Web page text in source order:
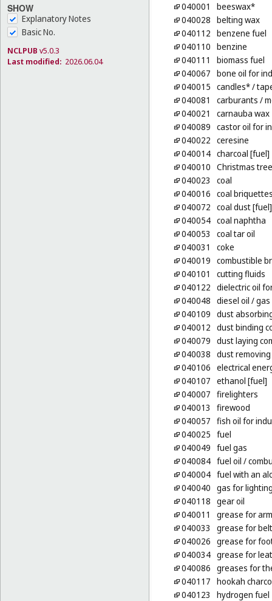
SHOW
Explanatory Notes
Basic No.
NCLPUB v5.0.3
Last modified: 2026.06.04
040001
beeswax*
040028 belting wax
040112 benzene fuel
040110 benzine
040111
biomass fuel
040067 bone oil for
040015 candles*/
040081
carburants /
040021
carnauba wax
040089 castor oil for
040022 ceresine
040014 charcoal [fuel]
040010 Christmas
040023
coal
040016 coal
040072 coal dust [fuel]
040054 coal naphtha
040053
coal tar oil
040031
coke
040019 combustible
040101
cutting fluids
040122 dielectric oil
040048 diesel oil / gas
040109 dust
040012 dust binding
040079 dust laying
040038 dust
040106 electrical
040107 ethanol [fuel]
040007 firelighters
040013
firewood
040057 fish oil for
040025 fuel
040049 fuel gas
040084 fuel oil /
040004 fuel with an
040040 gas for
040118 gear oil
040011
grease for
040033
grease for
040026 grease for
040034 grease for
040086 greases for
040117 hookah
040123
hydrogen fuel